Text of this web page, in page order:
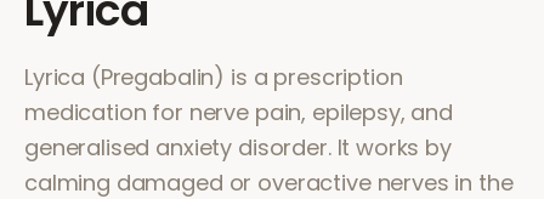
Lyrica (Pregabalin) is a prescription
medication for nerve pain, epilepsy, and
generalised anxiety disorder. It works by
calming damaged or overactive nerves in the